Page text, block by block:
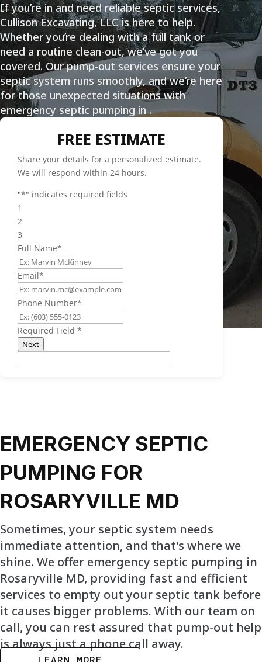
If you’re in and need reliable septic services,
Cullison Excavating, LLC is here to help.
Whether you’re dealing with a full tank or
need a routine clean-out, we’ve got you
covered. Our pump-out services ensure your
septic system runs smoothly, and we’re here
for those unexpected situations with
emergency septic pumping in .
FREE ESTIMATE
Share your details for a personalized estimate.
We will respond within 24 hours.
"*" indicates required fields
1
2
3
Full Name*
Email*
Phone Number*
Required Field *
Next
EMERGENCY SEPTIC
PUMPING FOR
ROSARYVILLE MD
Sometimes, your septic system needs
immediate attention, and that's where we
shine. We offer emergency septic pumping in
Rosaryville MD, providing fast and efficient
services to empty out your septic tank before
it causes bigger problems. With our team on
call, you can rest assured that pump-out help
is always just a phone call away.